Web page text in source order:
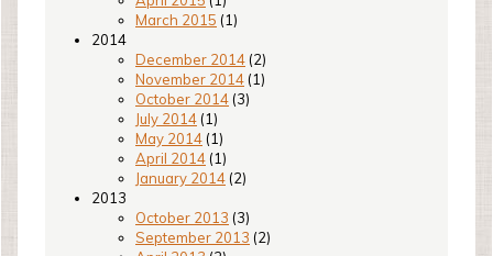
March 2015 (1)
2014
December 2014 (2)
November 2014 (1)
October 2014 (3)
July 2014 (1)
May 2014 (1)
April 2014 (1)
January 2014 (2)
2013
October 2013 (3)
September 2013 (2)